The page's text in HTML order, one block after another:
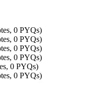
s, 0 PYQs)
s, 0 PYQs)
s, 0 PYQs)
s, 0 PYQs)
s, 0 PYQs)
s, 0 PYQs)